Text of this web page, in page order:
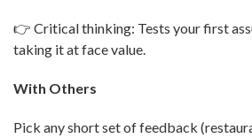
👉 Critical thinking: Tests your first
taking it at face value.
With Others
Pick any short set of feedback